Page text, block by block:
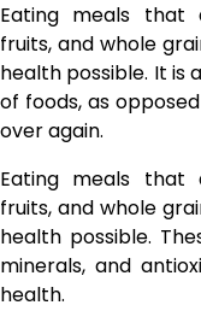
Eating meals that
fruits, and whole
health possible. It is
of foods, as
over again.
Eating meals that
fruits, and whole
health possible.
minerals, and
health.